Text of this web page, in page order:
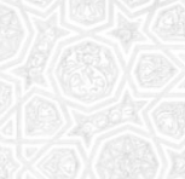
experience
grade students.